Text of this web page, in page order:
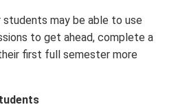
may be able to use
to get ahead, complete a
first full semester more